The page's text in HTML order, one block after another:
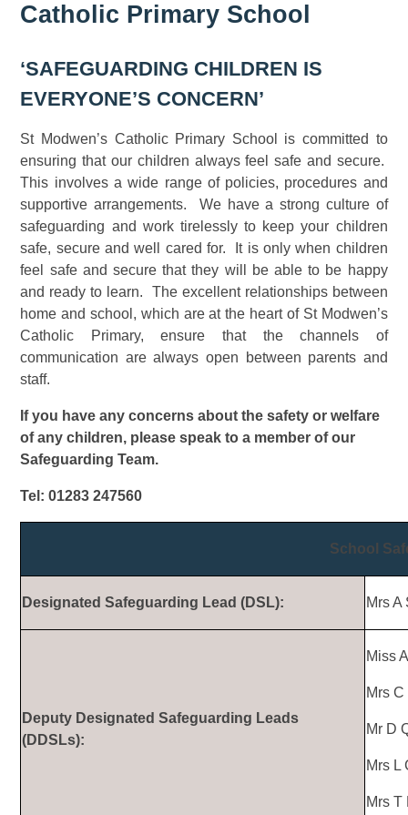
Catholic Primary School
‘SAFEGUARDING CHILDREN IS
EVERYONE’S CONCERN’
St Modwen’s Catholic Primary School is committed to
ensuring that our children always feel safe and secure.
This involves a wide range of policies, procedures and
supportive arrangements. We have a strong culture of
safeguarding and work tirelessly to keep your children
safe, secure and well cared for. It is only when children
feel safe and secure that they will be able to be happy
and ready to learn. The excellent relationships between
home and school, which are at the heart of St Modwen’s
Catholic Primary, ensure that the channels of
communication are always open between parents and
staff.
If you have any concerns about the safety or welfare
of any children, please speak to a member of our
Safeguarding Team.
Tel: 01283 247560
School
Designated Safeguarding Lead (DSL): Mrs A
Deputy Designated Safeguarding Leads
(DDSLs):
Miss
Mrs
Mr D
Mrs L
Mrs T